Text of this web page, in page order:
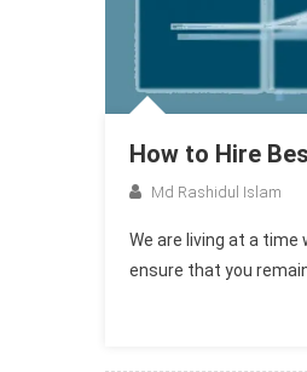
How to Hire
Md Rashidul Islam
We are living at a
ensure that you